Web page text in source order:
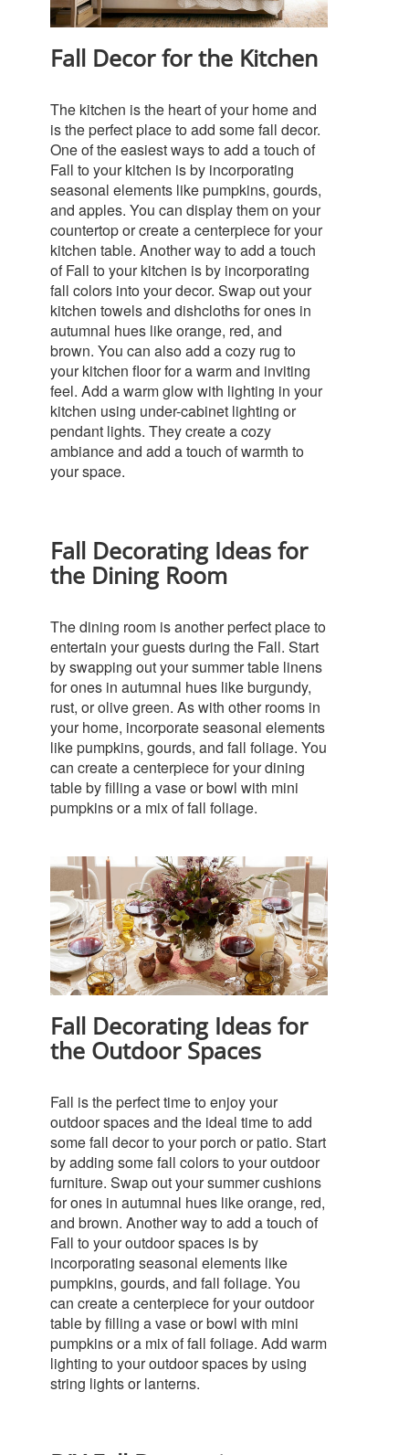
Fall Decor for the Kitchen
The kitchen is the heart of your home and
is the perfect place to add some fall decor.
One of the easiest ways to add a touch of
Fall to your kitchen is by incorporating
seasonal elements like pumpkins, gourds,
and apples. You can display them on your
countertop or create a centerpiece for your
kitchen table. Another way to add a touch
of Fall to your kitchen is by incorporating
fall colors into your decor. Swap out your
kitchen towels and dishcloths for ones in
autumnal hues like orange, red, and
brown. You can also add a cozy rug to
your kitchen floor for a warm and inviting
feel. Add a warm glow with lighting in your
kitchen using under-cabinet lighting or
pendant lights. They create a cozy
ambiance and add a touch of warmth to
your space.
Fall Decorating Ideas for
the Dining Room
The dining room is another perfect place to
entertain your guests during the Fall. Start
by swapping out your summer table linens
for ones in autumnal hues like burgundy,
rust, or olive green. As with other rooms in
your home, incorporate seasonal elements
like pumpkins, gourds, and fall foliage. You
can create a centerpiece for your dining
table by filling a vase or bowl with mini
pumpkins or a mix of fall foliage.
Fall Decorating Ideas for
the Outdoor Spaces
Fall is the perfect time to enjoy your
outdoor spaces and the ideal time to add
some fall decor to your porch or patio. Start
by adding some fall colors to your outdoor
furniture. Swap out your summer cushions
for ones in autumnal hues like orange, red,
and brown. Another way to add a touch of
Fall to your outdoor spaces is by
incorporating seasonal elements like
pumpkins, gourds, and fall foliage. You
can create a centerpiece for your outdoor
table by filling a vase or bowl with mini
pumpkins or a mix of fall foliage. Add warm
lighting to your outdoor spaces by using
string lights or lanterns.